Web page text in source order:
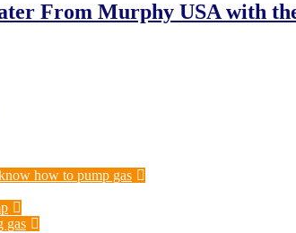
From Murphy USA with
how to pump gas
gas